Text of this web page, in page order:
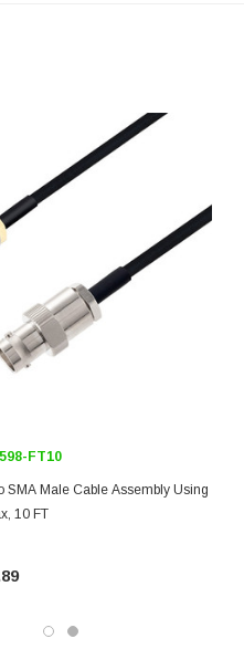
FT10
SMA Male Cable Assembly Using
10 FT